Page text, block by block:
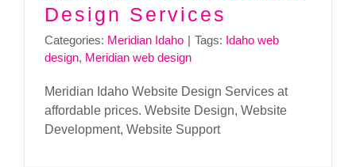
Design Services
Categories: Meridian Idaho | Tags: Idaho web
design, Meridian web design
Meridian Idaho Website Design Services at
affordable prices. Website Design, Website
Development, Website Support